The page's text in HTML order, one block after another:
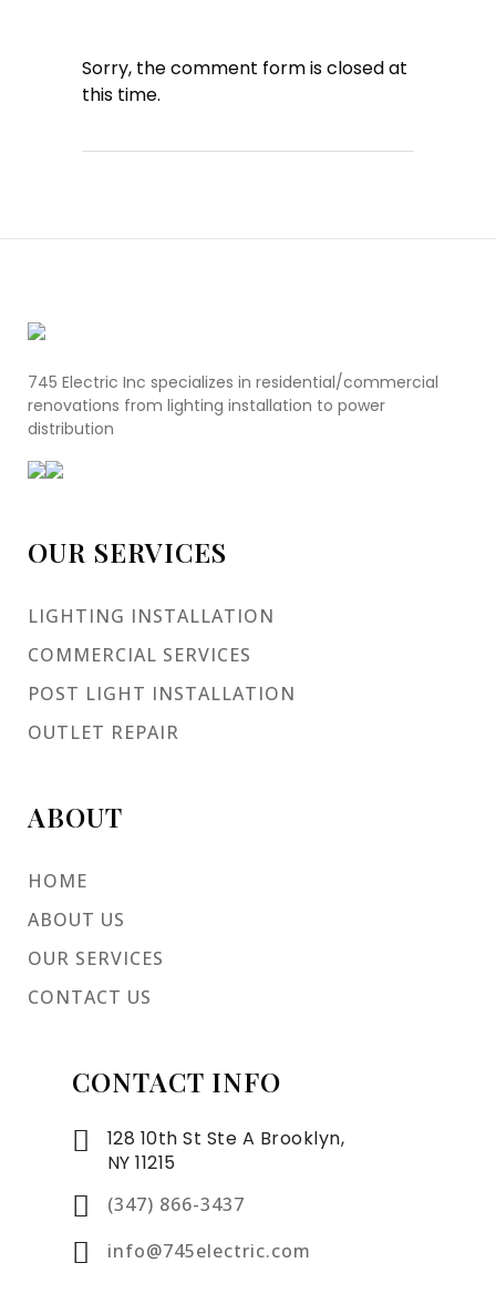
Sorry, the comment form is closed at
this time.
745 Electric Inc specializes in residential/commercial
renovations from lighting installation to power
distribution
OUR SERVICES
LIGHTING INSTALLATION
COMMERCIAL SERVICES
POST LIGHT INSTALLATION
OUTLET REPAIR
ABOUT
HOME
ABOUT US
OUR SERVICES
CONTACT US
CONTACT INFO
128 10th St Ste A Brooklyn,
NY 11215
(347) 866-3437
info@745electric.com